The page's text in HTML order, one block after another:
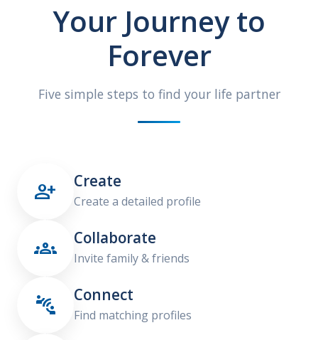
Your Journey to
Forever
Five simple steps to find your life partner
 Create
Create a detailed profile
 Collaborate
Invite family & friends
 Connect
Find matching profiles